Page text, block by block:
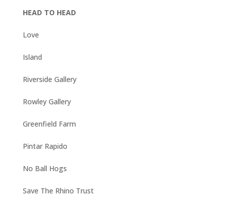
HEAD TO HEAD
Love
Island
Riverside Gallery
Rowley Gallery
Greenfield Farm
Pintar Rapido
No Ball Hogs
Save The Rhino Trust